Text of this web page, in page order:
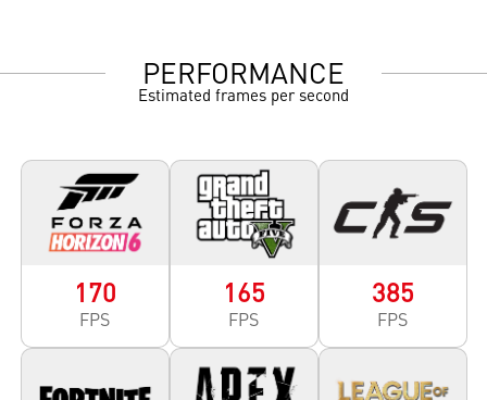
PERFORMANCE
Estimated frames per second
170
FPS
165
FPS
385
FPS